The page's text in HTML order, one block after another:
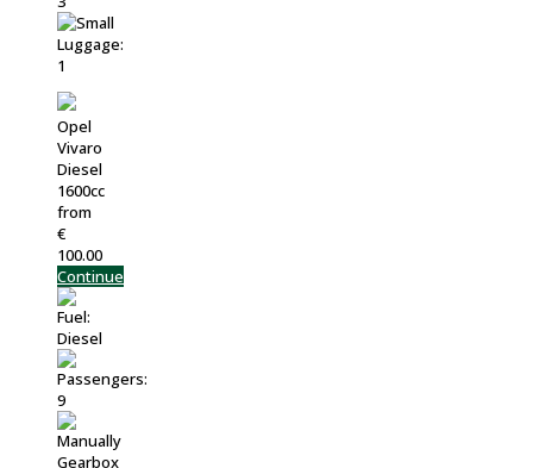
Opel
Vivaro
Diesel
1600cc
from
€
100.00
Continue